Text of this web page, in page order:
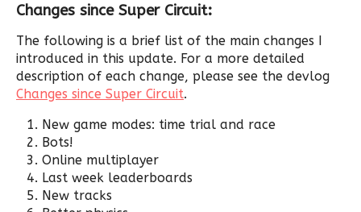
Changes since Super Circuit:
The following is a brief list of the main changes I
introduced in this update. For a more detailed
description of each change, please see the devlog
Changes since Super Circuit.
New game modes: time trial and race
Bots!
Online multiplayer
Last week leaderboards
New tracks